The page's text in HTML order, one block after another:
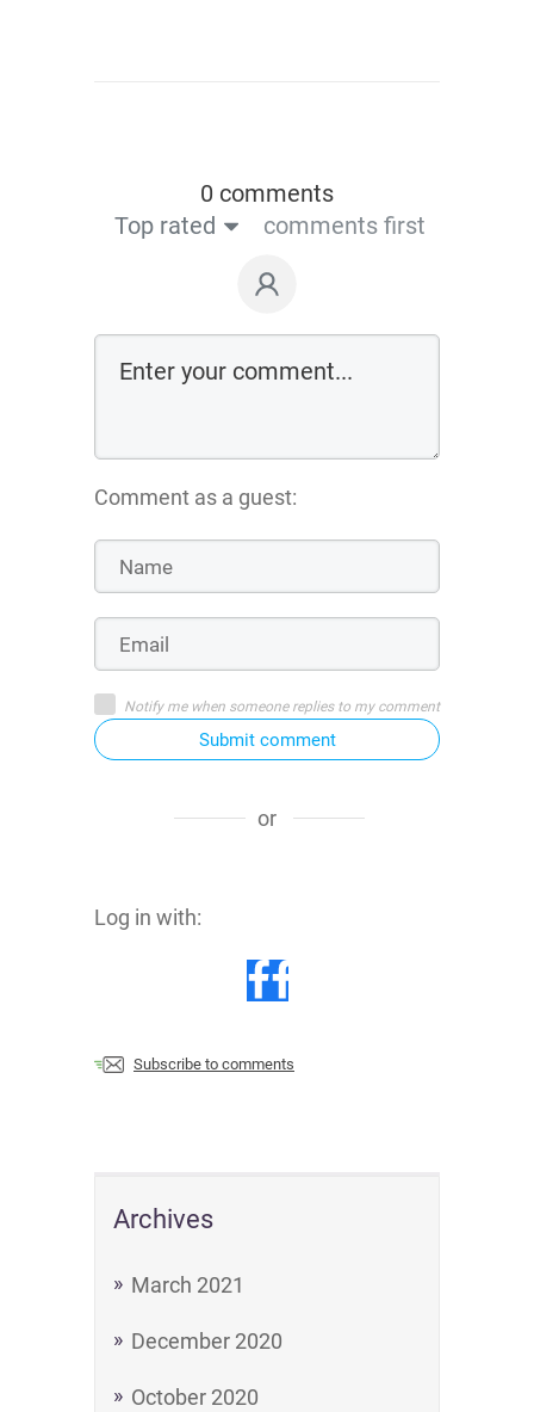
Archives
March 2021
December 2020
October 2020
0 comments
Top rated
comments first
Comment as a guest:
Notify me when someone replies to my comment
Submit comment
or
Log in with:
Subscribe to comments